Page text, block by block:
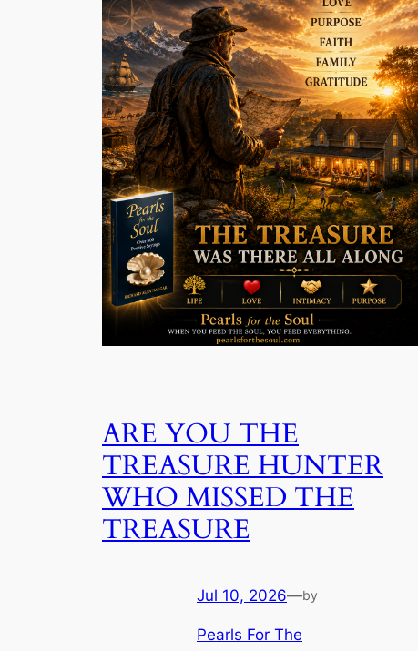
ARE YOU THE
TREASURE HUNTER
WHO MISSED THE
TREASURE
Jul 10, 2026—by
Pearls For The